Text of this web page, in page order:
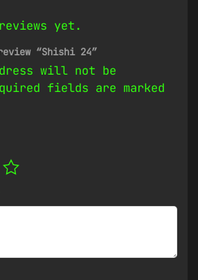
yet.
“Shishi 24”
will not be
fields are marked